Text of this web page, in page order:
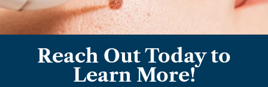
Reach Out Today to
Learn More!